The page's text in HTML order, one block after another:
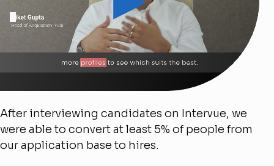
After interviewing candidates on Intervue, we
were able to convert at least 5% of people from
our application base to hires.